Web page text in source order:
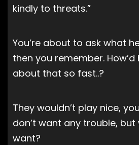
kindly to threats.”
You’re about to ask what
then you remember.
about that so fast..?
They wouldn’t play nice,
don’t want any trouble, but
want?